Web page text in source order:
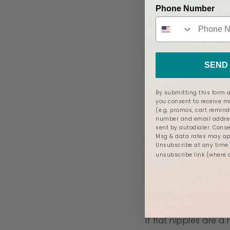
nipples to appear
Will My
It’s important to
teach you
shields, breast
to assess your
If flat nipples are a
Phone Number
SEND
By submitting this form
you consent to receive
(e.g. promos, cart
number and email
sent by autodialer.
Msg & data rates may
Unsubscribe at any time
unsubscribe link (where